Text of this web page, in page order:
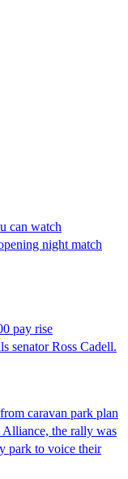
can watch
night match
pay rise
senator Ross Cadell.
caravan park plan
Alliance, the rally was
park to voice their